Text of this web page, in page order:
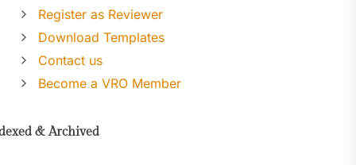
Register as Reviewer
Download Templates
Contact us
Become a VRO Member
& Archived